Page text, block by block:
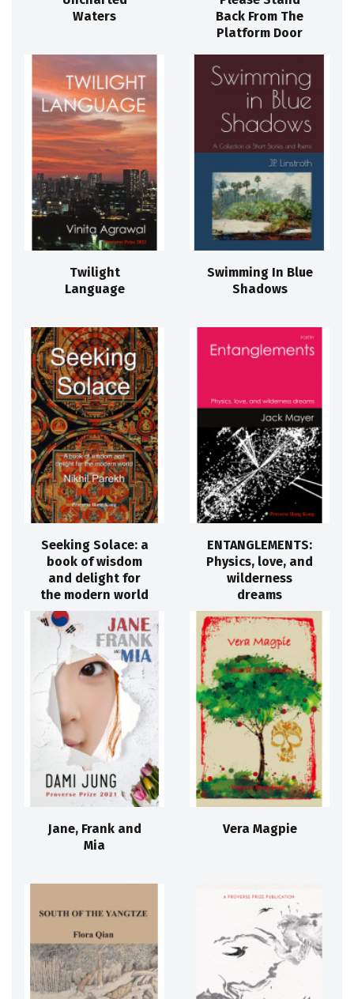
Waters
Back From The
Platform Door
Twilight
Language
Swimming In Blue
Shadows
Seeking Solace: a
book of wisdom
and delight for
the modern world
ENTANGLEMENTS:
Physics, love, and
wilderness
dreams
Jane, Frank and
Mia
Vera Magpie